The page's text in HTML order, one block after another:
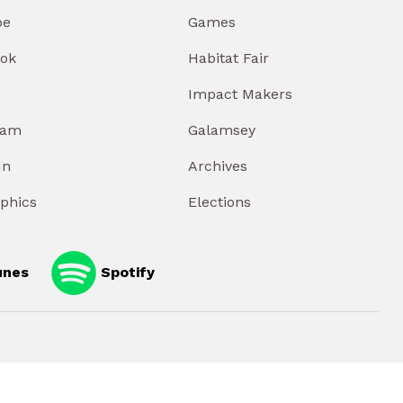
Games
Habitat Fair
Impact Makers
Galamsey
Archives
Elections
Spotify